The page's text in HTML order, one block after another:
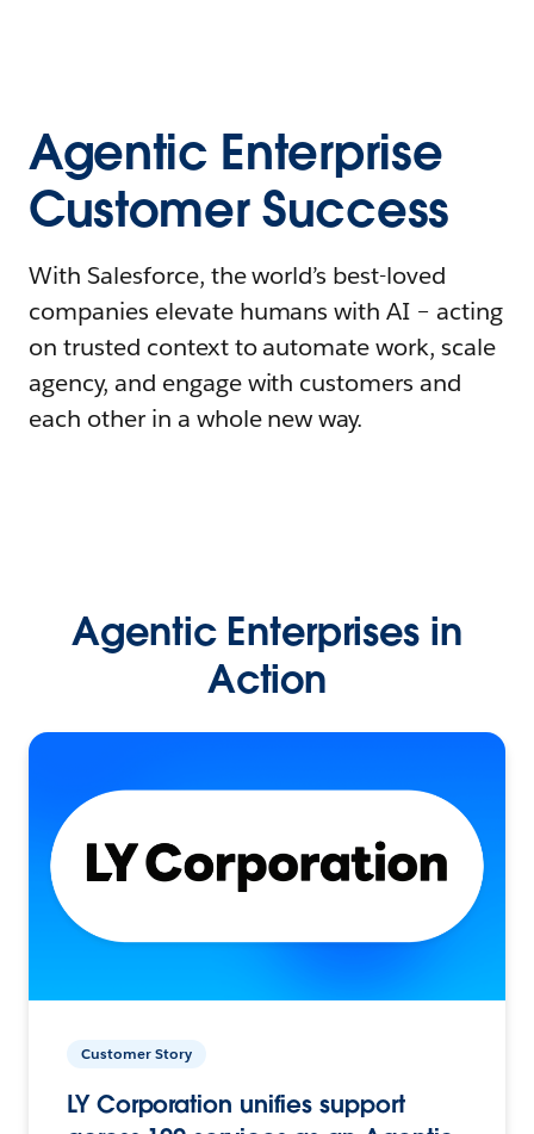
Agentic Enterprise
Customer Success
With Salesforce, the world’s best-loved
companies elevate humans with AI – acting
on trusted context to automate work, scale
agency, and engage with customers and
each other in a whole new way.
Agentic Enterprises in
Action
Customer Story
LY Corporation unifies support